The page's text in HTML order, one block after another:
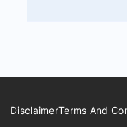
DisclaimerTerms And